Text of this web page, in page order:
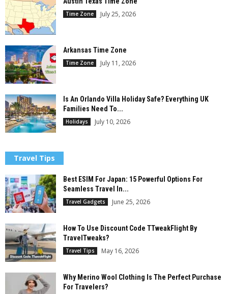
Time Zone July 25, 2026
Arkansas Time Zone
Time Zone July 11, 2026
Is An Orlando Villa Holiday Safe? Everything UK
Families Need To...
Holidays July 10, 2026
Travel Tips
Best ESIM For Japan: 15 Powerful Options For
Seamless Travel In...
Travel Gadgets June 25, 2026
How To Use Discount Code TTweakFlight By
TravelTweaks?
Travel Tips May 16, 2026
Why Merino Wool Clothing Is The Perfect Purchase
For Travelers?